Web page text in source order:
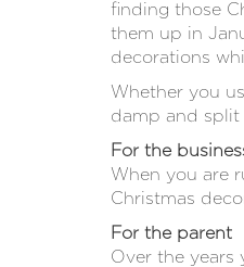
finding those
them up in
decorations
Whether you
damp and split
For the
When you are
Christmas
For the parent
Over the years